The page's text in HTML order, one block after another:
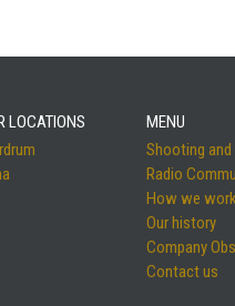
LOCATIONS
MENU
Shooting
Radio
How we work
Our history
Company
Contact us